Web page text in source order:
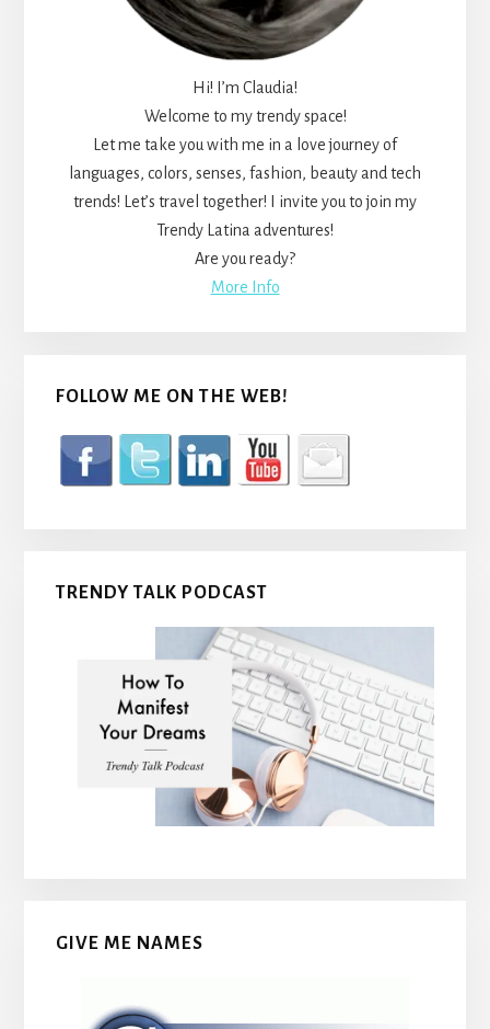
Hi! I’m Claudia!
Welcome to my trendy space!
Let me take you with me in a love journey of
languages, colors, senses, fashion, beauty and tech
trends! Let’s travel together! I invite you to join my
Trendy Latina adventures!
Are you ready?
More Info
FOLLOW ME ON THE WEB!
TRENDY TALK PODCAST
GIVE ME NAMES